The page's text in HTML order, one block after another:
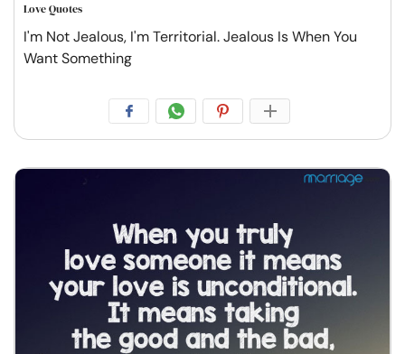
Love Quotes
I'm Not Jealous, I'm Territorial. Jealous Is When You
Want Something